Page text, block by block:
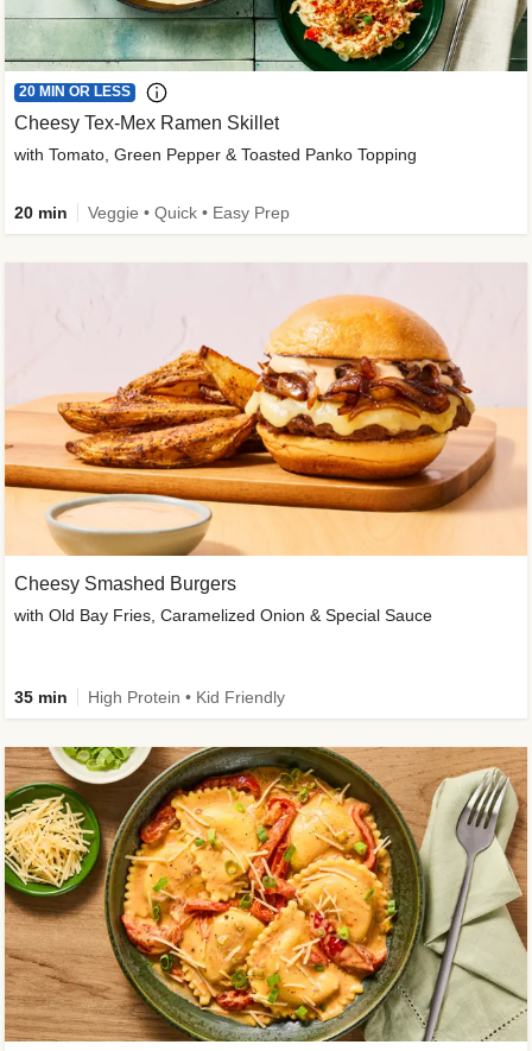
Cheesy Smashed Burgers
with Old Bay Fries, Caramelized Onion & Special Sauce
35 min High Protein • Kid Friendly
20 MIN OR LESS
Cheesy Tex-Mex Ramen Skillet
with Tomato, Green Pepper & Toasted Panko Topping
20 min Veggie • Quick • Easy Prep